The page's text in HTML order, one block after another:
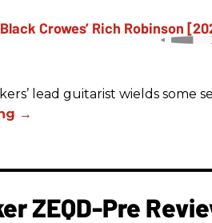
lead guitarist wields some
ZEQD-Pre